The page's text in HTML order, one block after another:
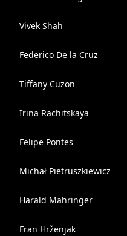
Vivek Shah
Federico De la Cruz
Tiffany Cuzon
Irina Rachitskaya
Felipe Pontes
Michał Pietruszkiewicz
Harald Mahringer
Fran Hrženjak